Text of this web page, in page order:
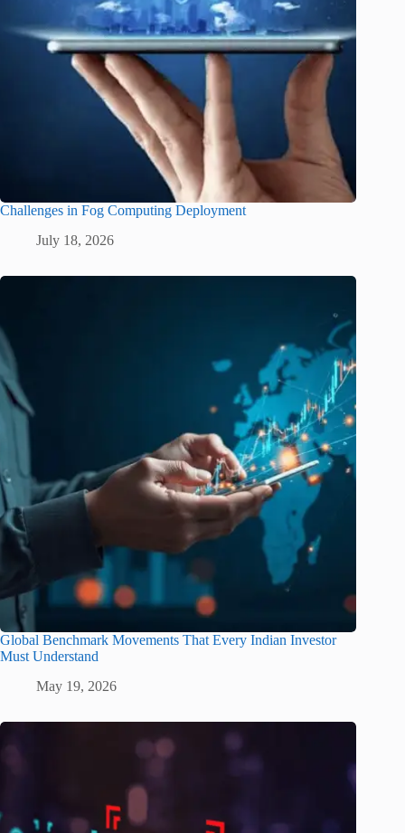
Challenges in Fog Computing Deployment
July 18, 2026
Global Benchmark Movements That Every Indian Investor
Must Understand
May 19, 2026